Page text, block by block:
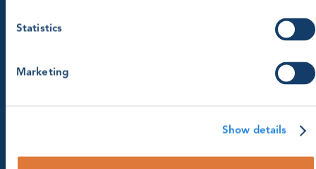
Statistics
Marketing
Show details